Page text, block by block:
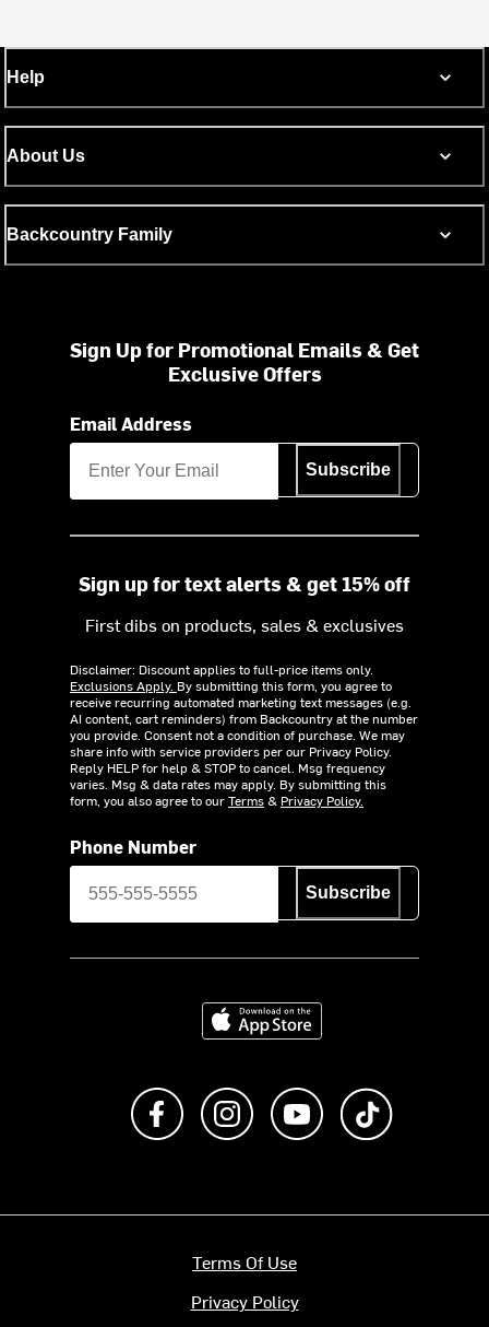
Help
About Us
Backcountry Family
Sign Up for Promotional Emails & Get
Exclusive Offers
Email Address
Subscribe
Sign up for text alerts & get 15% off
First dibs on products, sales & exclusives
Disclaimer: Discount applies to full-price items only.
Exclusions Apply. By submitting this form, you agree to
receive recurring automated marketing text messages (e.g.
AI content, cart reminders) from Backcountry at the number
you provide. Consent not a condition of purchase. We may
share info with service providers per our Privacy Policy.
Reply HELP for help & STOP to cancel. Msg frequency
varies. Msg & data rates may apply. By submitting this
form, you also agree to ourTerms& Privacy Policy.
Phone Number
Subscribe
Download on the App Store
Like us on FacebookFollow us on Instagram
Subscribe to us on
Terms Of Use
Privacy Policy